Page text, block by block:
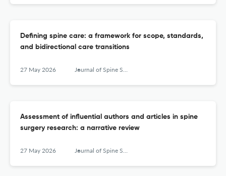
Defining spine care: a framework for scope, standards,
and bidirectional care transitions
27 May 2026 Journal of Spine Surgery
Assessment of influential authors and articles in spine
surgery research: a narrative review
27 May 2026 Journal of Spine Surgery